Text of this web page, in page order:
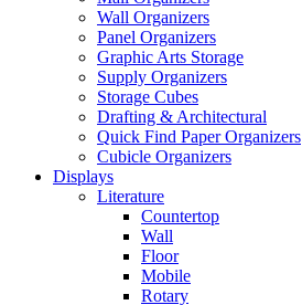
Wall Organizers
Panel Organizers
Graphic Arts Storage
Supply Organizers
Storage Cubes
Drafting & Architectural
Quick Find Paper Organizers
Cubicle Organizers
Displays
Literature
Countertop
Wall
Floor
Mobile
Rotary